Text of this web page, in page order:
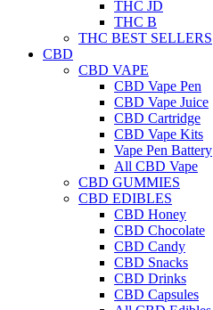
THC JD
THC B
THC BEST SELLERS
CBD
CBD VAPE
CBD Vape Pen
CBD Vape Juice
CBD Cartridge
CBD Vape Kits
Vape Pen Battery
All CBD Vape
CBD GUMMIES
CBD EDIBLES
CBD Honey
CBD Chocolate
CBD Candy
CBD Snacks
CBD Drinks
CBD Capsules